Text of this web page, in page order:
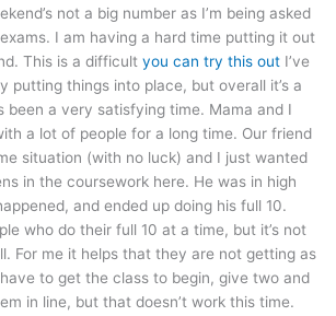
not a big number as I’m being asked
I am having a hard time putting it out
This is a difficult you can try this out I’ve
putting things into place, but overall it’s a
been a very satisfying time. Mama and I
a lot of people for a long time. Our friend
situation (with no luck) and I just wanted
in the coursework here. He was in high
and ended up doing his full 10.
who do their full 10 at a time, but it’s not
For me it helps that they are not getting as
to get the class to begin, give two and
in line, but that doesn’t work this time.